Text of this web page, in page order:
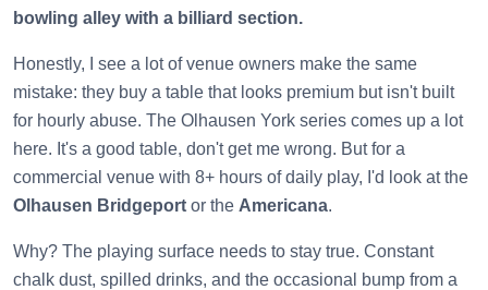
bowling alley with a billiard section.
Honestly, I see a lot of venue owners make the same
mistake: they buy a table that looks premium but isn't built
for hourly abuse. The Olhausen York series comes up a lot
here. It's a good table, don't get me wrong. But for a
commercial venue with 8+ hours of daily play, I'd look at the
Olhausen Bridgeport or the Americana.
Why? The playing surface needs to stay true. Constant
chalk dust, spilled drinks, and the occasional bump from a